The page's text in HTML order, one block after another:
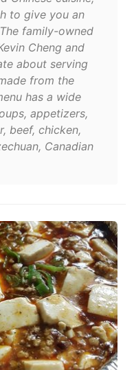
to give you an
family-owned
Cheng and
about serving
from the
has a wide
appetizers,
beef, chicken,
Canadian